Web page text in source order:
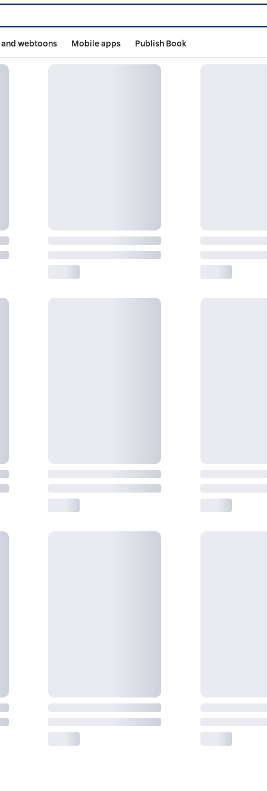
webtoons Mobile apps Publish Book